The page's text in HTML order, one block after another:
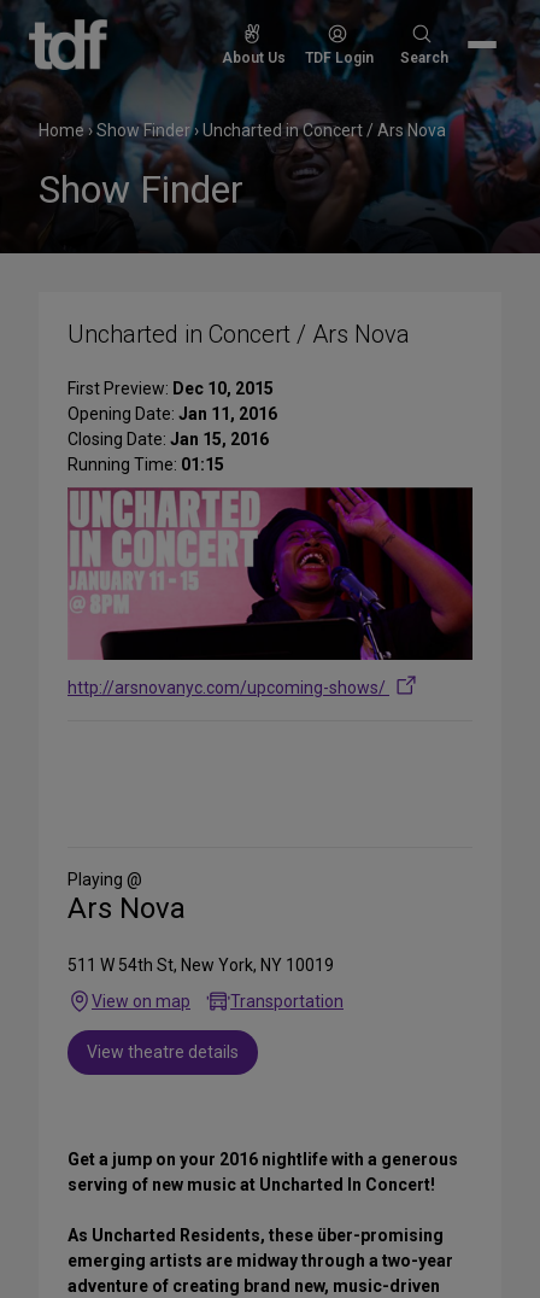
Skip
content
About Us TDF Login
Search
Search
Home›Show Finder›Uncharted in Concert / Ars Nova
Show Finder
Uncharted in Concert / Ars Nova
First Preview: Dec 10, 2015
Opening Date: Jan 11, 2016
Closing Date: Jan 15, 2016
Running Time: 01:15
http://arsnovanyc.com/upcoming-shows/
Media
Playing @
Ars Nova
511 W 54th St, New York, NY 10019
View on map
Transportation
View theatre details
Get a jump on your 2016 nightlife with a generous
serving of new music at Uncharted In Concert!
As Uncharted Residents, these über-promising
emerging artists are midway through a two-year
adventure of creating brand new, music-driven